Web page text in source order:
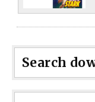
Search